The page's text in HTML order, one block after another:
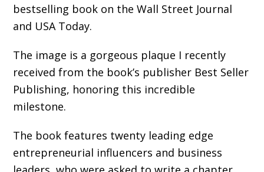
bestselling book on the Wall Street Journal
and USA Today.
The image is a gorgeous plaque I recently
received from the book’s publisher ‎Best Seller
Publishing, honoring this incredible
milestone.
The book features twenty leading edge
entrepreneurial influencers and business